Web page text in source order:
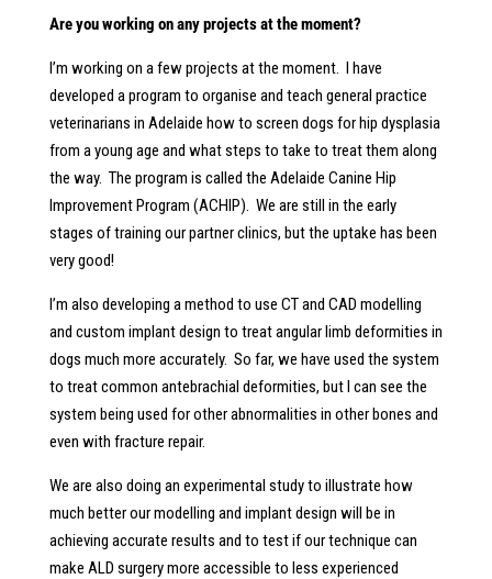
Are you working on any projects at the moment?
I’m working on a few projects at the moment. I have
developed a program to organise and teach general practice
veterinarians in Adelaide how to screen dogs for hip dysplasia
from a young age and what steps to take to treat them along
the way. The program is called the Adelaide Canine Hip
Improvement Program (ACHIP). We are still in the early
stages of training our partner clinics, but the uptake has been
very good!
I’m also developing a method to use CT and CAD modelling
and custom implant design to treat angular limb deformities in
dogs much more accurately. So far, we have used the system
to treat common antebrachial deformities, but I can see the
system being used for other abnormalities in other bones and
even with fracture repair.
We are also doing an experimental study to illustrate how
much better our modelling and implant design will be in
achieving accurate results and to test if our technique can
make ALD surgery more accessible to less experienced